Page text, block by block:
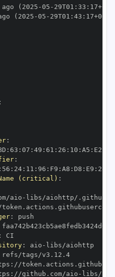
(2025 -05 - 29T01 : 33 : 17+00
(2025 -05 - 29T01 : 43 : 17+00
:
:
: 63 : 07 : 49 : 61 : 26 : 10 : A5 : E2
:
: 56 : 24: 11 : 96 : F9 : A8 : D8 : E9 : 28
(critical) :
aio - libs/aiohttp/.github/
:
:
: aio -
refs/tags/v3.12.4
:
: //github.com/aio - libs/